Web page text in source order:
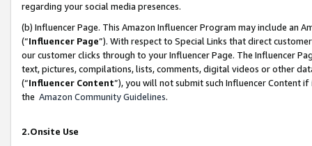
regarding your social media presences.
(b) Influencer Page. This Amazon Influencer Program may include an
(“Influencer Page”). With respect to Special Links that direct
our customer clicks through to your Influencer Page. The Influencer
text, pictures, compilations, lists, comments, digital videos or other
(“Influencer Content”), you will not submit such Influencer Content
the Amazon Community Guidelines.
2.Onsite Use